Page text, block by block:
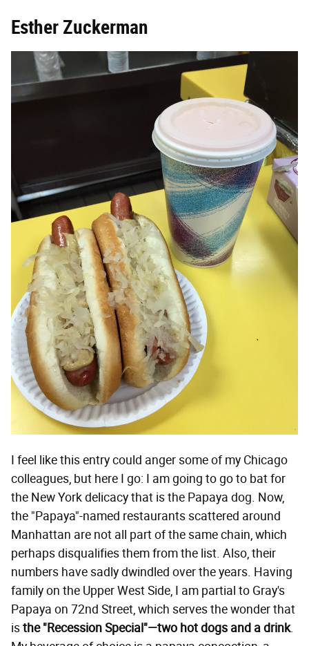
Esther Zuckerman
I feel like this entry could anger some of my Chicago
colleagues, but here I go: I am going to go to bat for
the New York delicacy that is the Papaya dog. Now,
the "Papaya"-named restaurants scattered around
Manhattan are not all part of the same chain, which
perhaps disqualifies them from the list. Also, their
numbers have sadly dwindled over the years. Having
family on the Upper West Side, I am partial to Gray's
Papaya on 72nd Street, which serves the wonder that
isthe "Recession Special"—two hot dogs and a drink.